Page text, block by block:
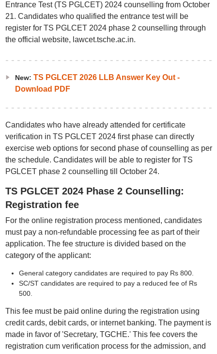
Entrance Test (TS PGLCET) 2024 counselling from October
21. Candidates who qualified the entrance test will be
register for TS PGLCET 2024 phase 2 counselling through
the official website, lawcet.tsche.ac.in.
New: TS PGLCET 2026 LLB Answer Key Out -
Download PDF
Candidates who have already attended for certificate
verification in TS PGLCET 2024 first phase can directly
exercise web options for second phase of counselling as per
the schedule. Candidates will be able to register for TS
PGLCET phase 2 counselling till October 24.
TS PGLCET 2024 Phase 2 Counselling:
Registration fee
For the online registration process mentioned, candidates
must pay a non-refundable processing fee as part of their
application. The fee structure is divided based on the
category of the applicant:
General category candidates are required to pay Rs 800.
SC/ST candidates are required to pay a reduced fee of Rs
500.
This fee must be paid online during the registration using
credit cards, debit cards, or internet banking. The payment is
made in favor of 'Secretary, TGCHE.' This fee covers the
registration cum verification process for the admission, and